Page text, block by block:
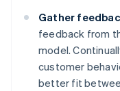
Gather
feedback from
model.
customer
better fit